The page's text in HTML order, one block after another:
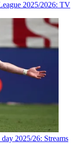
2025/2026: TV
2025/26: Streams